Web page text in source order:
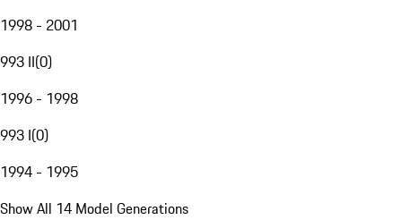
1998 - 2001
993 II(0)
1996 - 1998
993 I(0)
1994 - 1995
Show All 14 Model Generations